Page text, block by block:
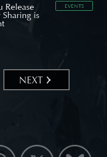
Release
is
EVENTS
NEXT